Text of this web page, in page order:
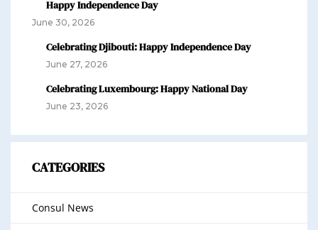
Happy Independence Day
June 30, 2026
Celebrating Djibouti: Happy Independence Day
June 27, 2026
Celebrating Luxembourg: Happy National Day
June 23, 2026
CATEGORIES
Consul News